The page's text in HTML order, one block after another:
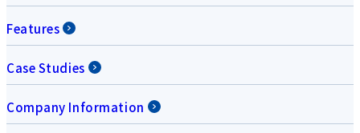
Features
Case Studies
Company Information